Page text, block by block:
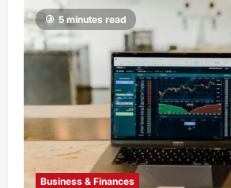
5 minutes read
Business & Finances